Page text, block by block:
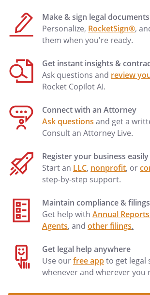
Make & sign legal documents
Personalize, RocketSign®,
them when you're ready.
Get instant insights &
Ask questions and review
Rocket Copilot AI.
Connect with an Attorney
Ask questions and get a
Consult an Attorney Live.
Register your business easily
Start an LLC, nonprofit, or
step-by-step support.
Maintain compliance & filings
Get help with Annual Reports
Agents, and other filings.
Get legal help anywhere
Use ourfree appto get legal
whenever and wherever you